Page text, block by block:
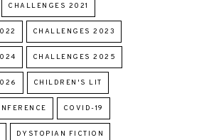
CHALLENGES 2021
CHALLENGES 2023
CHALLENGES 2025
CHILDREN'S LIT
COVID-19
DYSTOPIAN FICTION